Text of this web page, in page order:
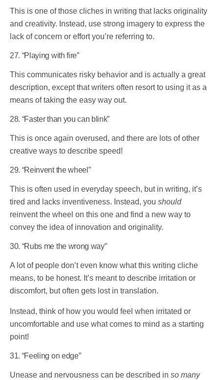
This is one of those cliches in writing that lacks originality
and creativity. Instead, use strong imagery to express the
lack of concern or effort you’re referring to.
27. “Playing with fire”
This communicates risky behavior and is actually a great
description, except that writers often resort to using it as a
means of taking the easy way out.
28. “Faster than you can blink”
This is once again overused, and there are lots of other
creative ways to describe speed!
29. “Reinvent the wheel”
This is often used in everyday speech, but in writing, it’s
tired and lacks inventiveness. Instead, you should
reinvent the wheel on this one and find a new way to
convey the idea of innovation and originality.
30. “Rubs me the wrong way”
A lot of people don’t even know what this writing cliche
means, to be honest. It’s meant to describe irritation or
discomfort, but often gets lost in translation.
Instead, think of how you would feel when irritated or
uncomfortable and use what comes to mind as a starting
point!
31. “Feeling on edge”
Unease and nervousness can be described in so many